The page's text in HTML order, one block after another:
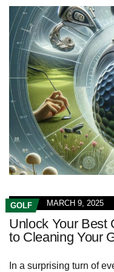
GOLF MARCH 9, 2025
Unlock Your Best
to Cleaning Your
In a surprising turn of